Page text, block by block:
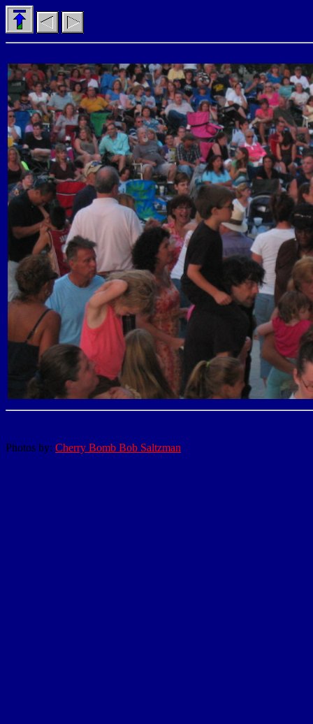
Photos by: Cherry Bomb Bob Saltzman